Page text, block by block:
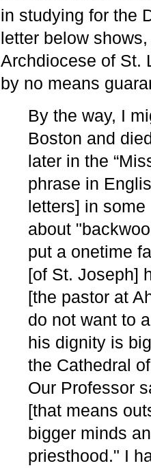
in studying for the
letter below
Archdiocese of St.
by no means
By the way, I
Boston and
later in the
phrase in
letters] in
about
put a onetime
[of St. Joseph]
[the pastor at
do not want to
his dignity is
the Cathedral
Our Professor
[that means
bigger minds
priesthood." I